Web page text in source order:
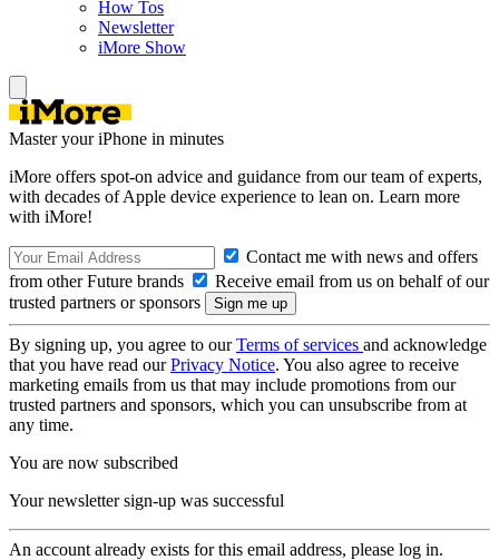
How Tos
Newsletter
iMore Show
Master your iPhone in minutes
iMore offers spot-on advice and guidance from our team of experts,
with decades of Apple device experience to lean on. Learn more
with iMore!
Contact me with news and offers
from other Future brands
Receive email from us on behalf of our
trusted partners or sponsors
By signing up, you agree to ourTerms of services and acknowledge
that you have read ourPrivacy Notice. You also agree to receive
marketing emails from us that may include promotions from our
trusted partners and sponsors, which you can unsubscribe from at
any time.
You are now subscribed
Your newsletter sign-up was successful
An account already exists for this email address, please log in.